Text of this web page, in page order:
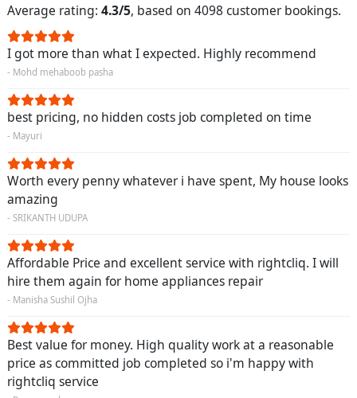
Average rating: 4.3/5, based on 4098 customer bookings.
I got more than what I expected. Highly recommend
- Mohd mehaboob pasha
best pricing, no hidden costs job completed on time
- Mayuri
Worth every penny whatever i have spent, My house looks
amazing
- SRIKANTH UDUPA
Affordable Price and excellent service with rightcliq. I will
hire them again for home appliances repair
- Manisha Sushil Ojha
Best value for money. High quality work at a reasonable
price as committed job completed so i'm happy with
rightcliq service